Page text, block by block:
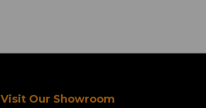
Visit Our Showroom